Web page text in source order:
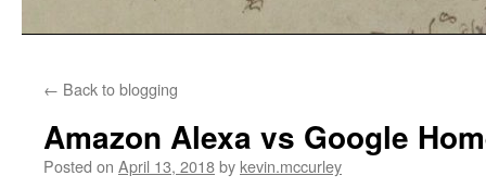
← Back to blogging
Amazon Alexa vs Google
Posted on April 13, 2018by kevin.mccurley